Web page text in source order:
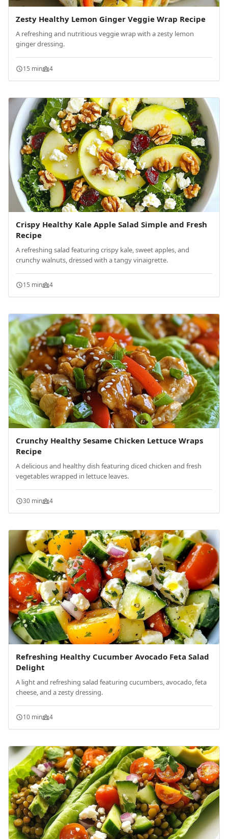
Zesty Healthy Lemon Ginger Veggie Wrap Recipe
A refreshing and nutritious veggie wrap with a zesty lemon
ginger dressing.
15 min 4
Crispy Healthy Kale Apple Salad Simple and Fresh
Recipe
A refreshing salad featuring crispy kale, sweet apples, and
crunchy walnuts, dressed with a tangy vinaigrette.
15 min 4
Crunchy Healthy Sesame Chicken Lettuce Wraps
Recipe
A delicious and healthy dish featuring diced chicken and fresh
vegetables wrapped in lettuce leaves.
30 min 4
Refreshing Healthy Cucumber Avocado Feta Salad
Delight
A light and refreshing salad featuring cucumbers, avocado, feta
cheese, and a zesty dressing.
10 min 4